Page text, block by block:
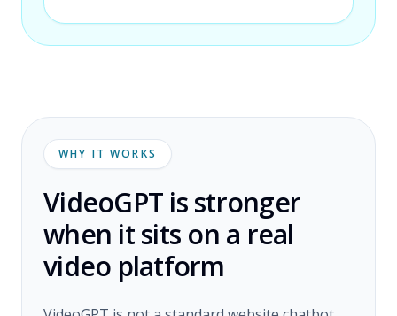
WHY IT WORKS
VideoGPT is stronger
when it sits on a real
video platform